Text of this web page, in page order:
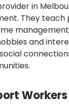
in
They teach
and